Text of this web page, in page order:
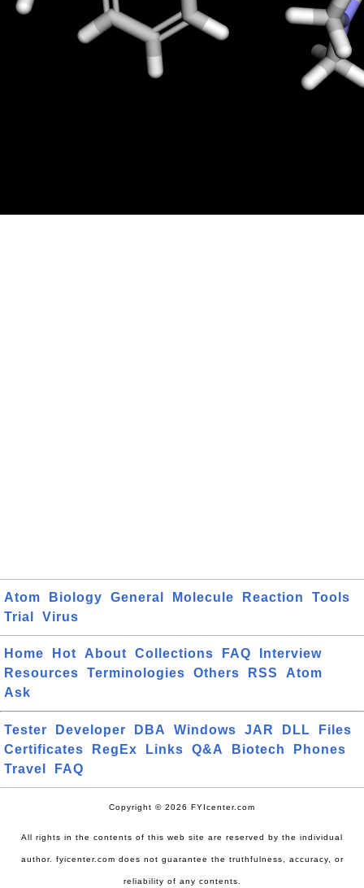
Atom Biology General Molecule Reaction
Tools
Trial
Virus
Home Hot About Collections FAQ
Interview
Resources
Terminologies Others RSS
Atom
Ask
Tester Developer DBA Windows JAR DLL
Files
Certificates
RegEx Links Q&A Biotech
Phones
Travel
FAQ
Copyright © 2026 FYIcenter.com
All rights in the contents of this web site are reserved by the individual
author. fyicenter.com does not guarantee the truthfulness, accuracy, or
reliability of any contents.